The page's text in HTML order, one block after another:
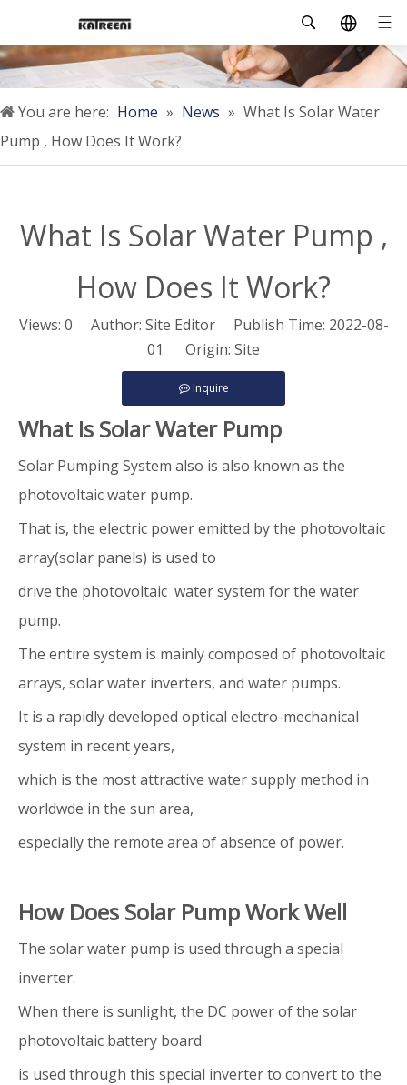
You are here: Home » News » What Is Solar Water
Pump , How Does It Work?
What Is Solar Water Pump ,
How Does It Work?
Views: 0 Author: Site Editor Publish Time: 2022-08-
01 Origin: Site
Inquire
What Is Solar Water Pump
Solar Pumping System also is also known as the
photovoltaic water pump.
That is, the electric power emitted by the photovoltaic
array(solar panels) is used to
drive the photovoltaic water system for the water
pump.
The entire system is mainly composed of photovoltaic
arrays, solar water inverters, and water pumps.
It is a rapidly developed optical electro-mechanical
system in recent years,
which is the most attractive water supply method in
worldwde in the sun area,
especially the remote area of absence of power.
How Does Solar Pump Work Well
The solar water pump is used through a special
inverter.
When there is sunlight, the DC power of the solar
photovoltaic battery board
is used through this special inverter to convert to the